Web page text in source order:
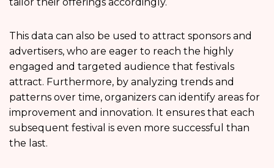
This data can also be used to attract sponsors and
advertisers, who are eager to reach the highly
engaged and targeted audience that festivals
attract. Furthermore, by analyzing trends and
patterns over time, organizers can identify areas for
improvement and innovation. It ensures that each
subsequent festival is even more successful than
the last.